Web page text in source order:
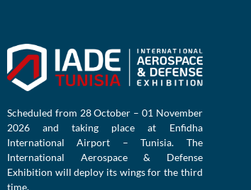
Scheduled from 28 October – 01 November
2026 and taking place at Enfidha
International Airport – Tunisia. The
International Aerospace & Defense
Exhibition will deploy its wings for the third
time.